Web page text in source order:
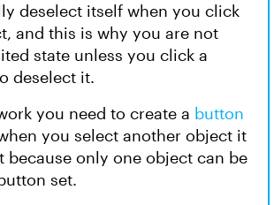
deselect itself when you click
and this is why you are not
state unless you click a
deselect it.
you need to create a button
you select another object it
because only one object can be
set.